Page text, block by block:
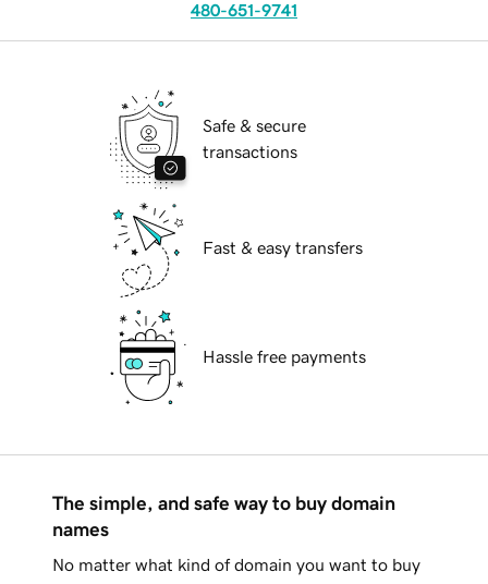
480-651-9741
Safe & secure
transactions
Fast & easy transfers
Hassle free payments
The simple, and safe way to buy domain
names
No matter what kind of domain you want to buy